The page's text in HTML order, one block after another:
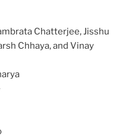
Chatterjee, Jisshu
Chhaya, and Vinay